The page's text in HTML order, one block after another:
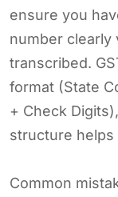
ensure you
number clearly
transcribed.
format (State
+ Check
structure
Common